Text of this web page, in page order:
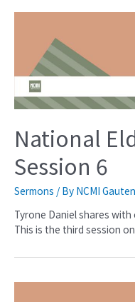
National
Session 6
Sermons / By NCMI
Tyrone Daniel shares
This is the third session